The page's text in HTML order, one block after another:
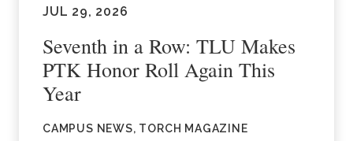
JUL 29, 2026
Seventh in a Row: TLU Makes
PTK Honor Roll Again This
Year
CAMPUS NEWS, TORCH MAGAZINE